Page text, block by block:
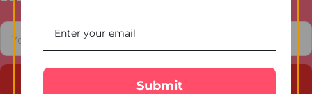
Email
Address
Submit